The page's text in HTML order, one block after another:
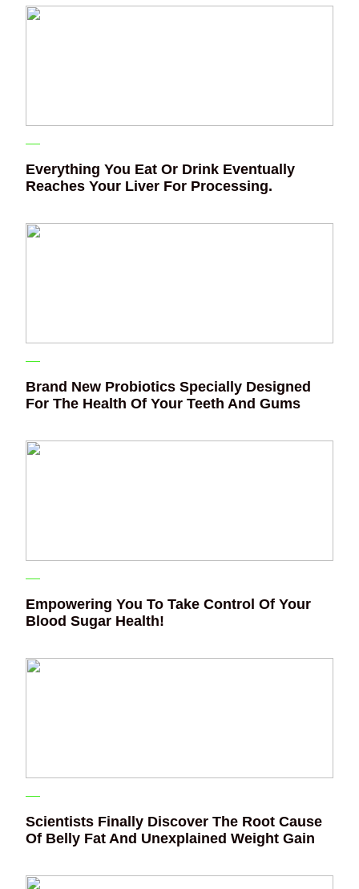
Everything You Eat Or Drink Eventually
Reaches Your Liver For Processing.
Brand New Probiotics Specially Designed
For The Health Of Your Teeth And Gums
Empowering You To Take Control Of Your
Blood Sugar Health!
Scientists Finally Discover The Root Cause
Of Belly Fat And Unexplained Weight Gain